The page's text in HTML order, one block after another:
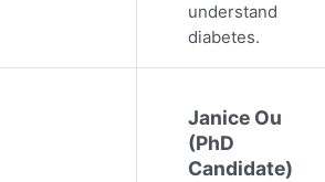
understand
diabetes.
Janice Ou
(PhD
Candidate)